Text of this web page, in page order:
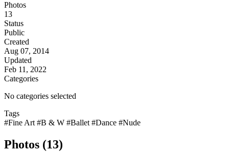
Photos
13
Status
Public
Created
Aug 07, 2014
Updated
Feb 11, 2022
Categories
No categories selected
Tags
#Fine Art #B & W #Ballet #Dance #Nude
Photos (13)